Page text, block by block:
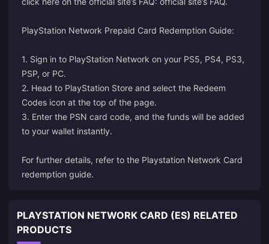
PlayStation Network Prepaid Card Redemption Guide:
1. Sign in to PlayStation Network on your PS5, PS4, PS3,
PSP, or PC.
2. Head to PlayStation Store and select the Redeem
Codes icon at the top of the page.
3. Enter the PSN card code, and the funds will be added
to your wallet instantly.
For further details, refer to the Playstation Network Card
redemption guide.
PLAYSTATION NETWORK CARD (ES) RELATED
PRODUCTS